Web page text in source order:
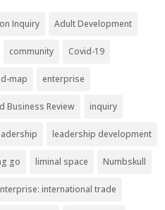
Inquiry Adult Development
community Covid-19
map enterprise
Business Review inquiry
leadership development
go liminal space Numbskull
international trade